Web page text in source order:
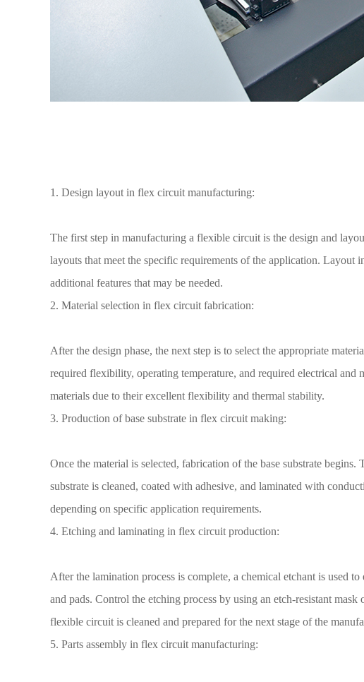
1. Design layout in flex circuit manufacturing:
The first step in manufacturing a flexible circuit is the design and
layouts that meet the specific requirements of the application. Layout
additional features that may be needed.
2. Material selection in flex circuit fabrication:
After the design phase, the next step is to select the appropriate
required flexibility, operating temperature, and required electrical
materials due to their excellent flexibility and thermal stability.
3. Production of base substrate in flex circuit making:
Once the material is selected, fabrication of the base substrate
substrate is cleaned, coated with adhesive, and laminated with
depending on specific application requirements.
4. Etching and laminating in flex circuit production:
After the lamination process is complete, a chemical etchant is used
and pads. Control the etching process by using an etch-resistant
flexible circuit is cleaned and prepared for the next stage of the
5. Parts assembly in flex circuit manufacturing: